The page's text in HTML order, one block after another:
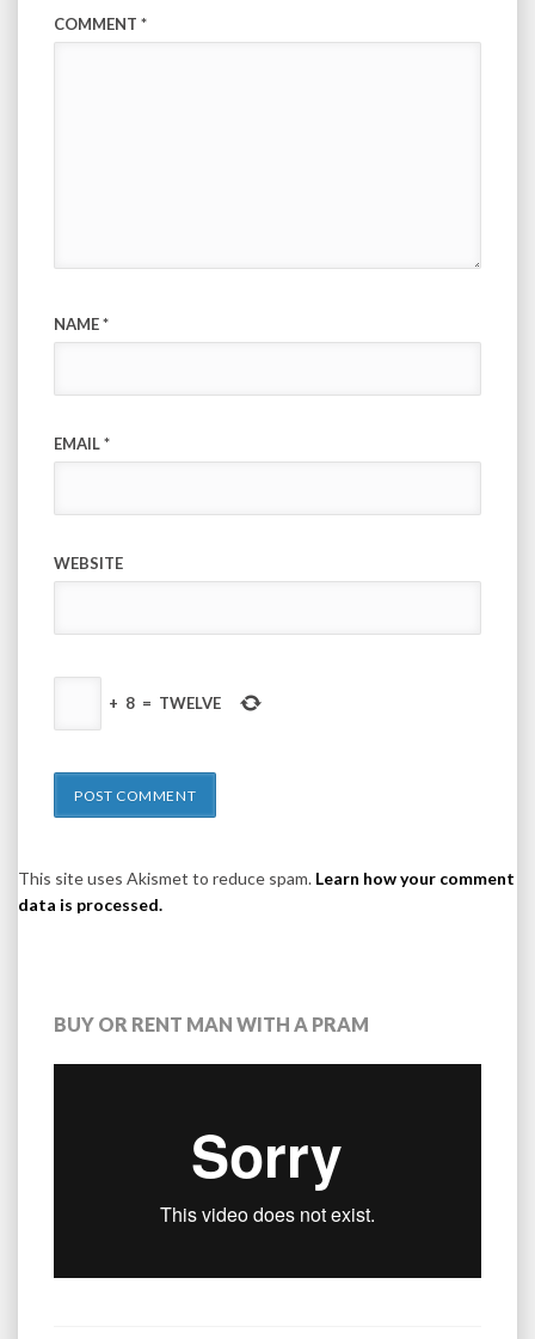
COMMENT *
NAME*
EMAIL*
WEBSITE
+ 8 = TWELVE
This site uses Akismet to reduce spam. Learn how your comment
data is processed.
BUY OR RENT MAN WITH A PRAM